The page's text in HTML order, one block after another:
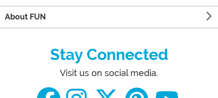
About FUN
Stay Connected
Visit us on social media.